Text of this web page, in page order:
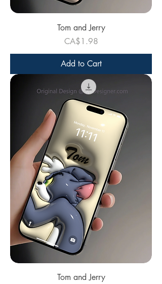
Tom and Jerry
Price
CA$1.98
Add to Cart
Tom and Jerry